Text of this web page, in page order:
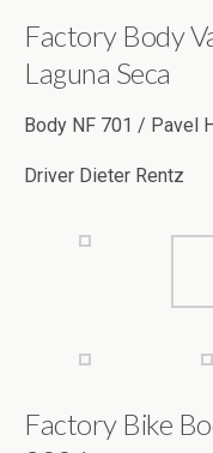
Body NF 701 / Pavel
Driver Dieter Rentz
Factory Bike